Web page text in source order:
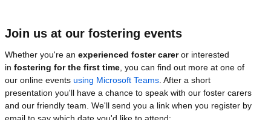
Join us at our fostering events
Whether you're an experienced foster careror interested
in fostering for the first time , you can find out more at one of
our online events using Microsoft Teams . After a short
presentation you'll have a chance to speak with our foster carers
and our friendly team. We'll send you a link when you register by
email to say which date you'd like to attend: